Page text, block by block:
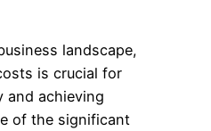
landscape,
is crucial for
and achieving
of the significant